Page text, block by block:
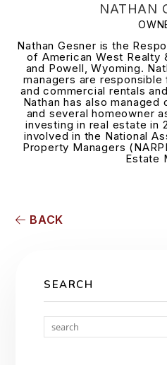
NATHAN
Nathan Gesner is the
of American West Realty
and Powell, Wyoming.
managers are
and commercial rentals
Nathan has also
and several homeowner
investing in real estate in
involved in the National
Property Managers
Estate
BACK
SEARCH